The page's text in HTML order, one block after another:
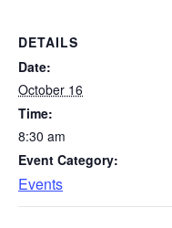
DETAILS
Date:
October 16
Time:
8:30 am
Event Category:
Events